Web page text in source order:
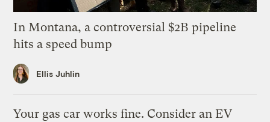
In Montana, a controversial $2B pipeline
hits a speed bump
Ellis Juhlin
Your gas car works fine. Consider an EV